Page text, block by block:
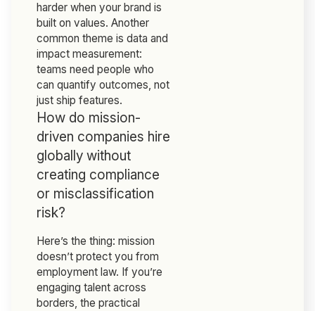
harder when your brand is
built on values. Another
common theme is data and
impact measurement:
teams need people who
can quantify outcomes, not
just ship features.
How do mission-
driven companies hire
globally without
creating compliance
or misclassification
risk?
Here’s the thing: mission
doesn’t protect you from
employment law. If you’re
engaging talent across
borders, the practical